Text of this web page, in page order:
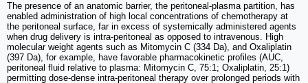
The presence of an anatomic barrier, the peritoneal-plasma partition, has
enabled administration of high local concentrations of chemotherapy at
the peritoneal surface, far in excess of systemically administered agents
when drug delivery is intra-peritoneal as opposed to intravenous. High
molecular weight agents such as Mitomycin C (334 Da), and Oxaliplatin
(397 Da), for example, have favorable pharmacokinetic profiles (AUC,
peritoneal fluid relative to plasma: Mitomycin C, 75:1; Oxaliplatin, 25:1)
permitting dose-dense intra-peritoneal therapy over prolonged periods with